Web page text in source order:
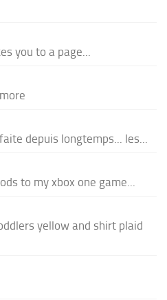
you to a page...
depuis longtemps... les...
to my xbox one game...
yellow and shirt plaid